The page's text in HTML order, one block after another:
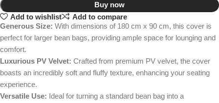
Buy now
Add to wishlist
Add to compare
Generous Size: With dimensions of 180 cm x 90 cm, this cover is
perfect for larger bean bags, providing ample space for lounging and
comfort.
Luxurious PV Velvet: Crafted from premium PV velvet, the cover
boasts an incredibly soft and fluffy texture, enhancing your seating
experience.
Versatile Use: Ideal for turning a standard bean bag into a